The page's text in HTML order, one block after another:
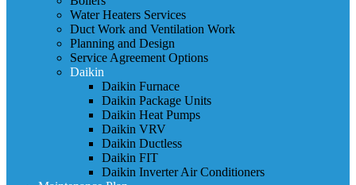
Water Heaters Services
Duct Work and Ventilation Work
Planning and Design
Service Agreement Options
Daikin
Daikin Furnace
Daikin Package Units
Daikin Heat Pumps
Daikin VRV
Daikin Ductless
Daikin FIT
Daikin Inverter Air Conditioners